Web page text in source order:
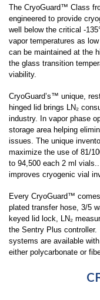
LARGE
SYSTEMS
SMALL
VIALS)
LIQUID
VAPOR
INVENTORY
SAFETY
CRYOGENIC
The CryoGuard™ Class
engineered to provide
well below the critical -
vapor temperatures as low
can be maintained at the
the glass transition
viability.
CryoGuard’s™ unique,
hinged lid brings LN₂
industry. In vapor phase
storage area helping
issues. The unique
maximize the use of 81/
to 94,500 each 2 ml vials.
improves cryogenic vial
Every CryoGuard™
plated transfer hose, 3/5
keyed lid lock, LN₂
the Sentry Plus
systems are available
either polycarbonate or